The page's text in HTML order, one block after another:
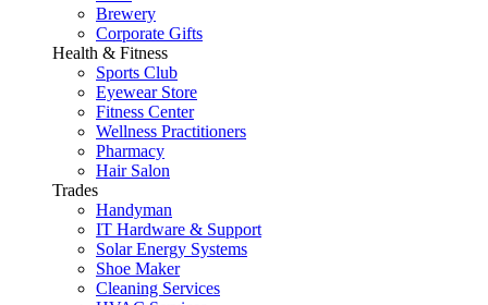
Brewery
Corporate Gifts
Health & Fitness
Sports Club
Eyewear Store
Fitness Center
Wellness Practitioners
Pharmacy
Hair Salon
Trades
Handyman
IT Hardware & Support
Solar Energy Systems
Shoe Maker
Cleaning Services